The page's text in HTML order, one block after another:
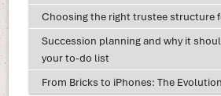
Choosing the right trustee structure
Succession planning and why it
your to-do list
From Bricks to iPhones: The